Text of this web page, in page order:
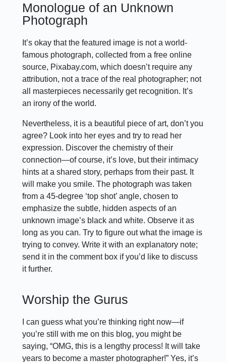
Monologue of an Unknown
Photograph
It’s okay that the featured image is not a world-
famous photograph, collected from a free online
source, Pixabay.com, which doesn’t require any
attribution, not a trace of the real photographer; not
all masterpieces necessarily get recognition. It’s
an irony of the world.
Nevertheless, it is a beautiful piece of art, don’t you
agree? Look into her eyes and try to read her
expression. Discover the chemistry of their
connection—of course, it’s love, but their intimacy
hints at a shared story, perhaps from their past. It
will make you smile. The photograph was taken
from a 45-degree ‘top shot’ angle, chosen to
emphasize the subtle, hidden aspects of an
unknown image’s black and white. Observe it as
long as you can. Try to figure out what the image is
trying to convey. Write it with an explanatory note;
send it in the comment box if you’d like to discuss
it further.
Worship the Gurus
I can guess what you’re thinking right now—if
you’re still with me on this blog, you might be
saying, “OMG, this is a lengthy process! It will take
years to become a master photographer!” Yes, it’s